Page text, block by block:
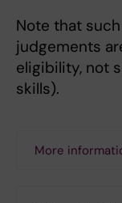
Note that
judgements
eligibility, not
skills).
More